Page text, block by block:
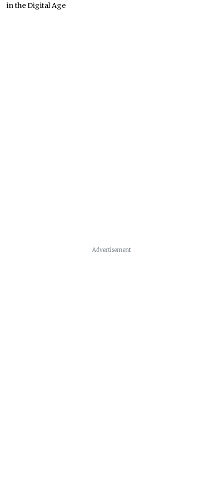
in the Digital Age
Advertisement